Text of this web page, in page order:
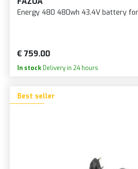
Energy 480 480wh 43.4V battery
€ 759.00
In stock Delivery in 24 hours
Best seller